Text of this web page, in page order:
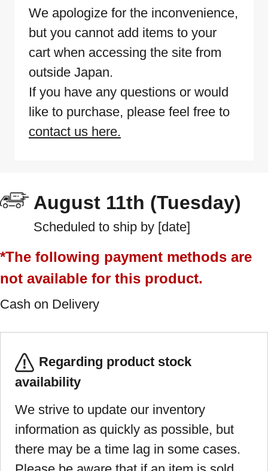
We apologize for the inconvenience,
but you cannot add items to your
cart when accessing the site from
outside Japan.
If you have any questions or would
like to purchase, please feel free to
contact us here.
August 11th (Tuesday)
Scheduled to ship by [date]
*The following payment methods are
not available for this product.
Cash on Delivery
Regarding product stock
availability
We strive to update our inventory
information as quickly as possible, but
there may be a time lag in some cases.